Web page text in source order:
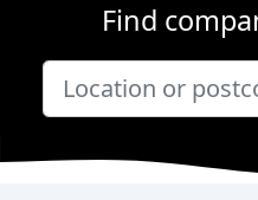
Find